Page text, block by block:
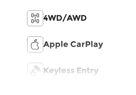
4WD/AWD
Apple CarPlay
Keyless Entry